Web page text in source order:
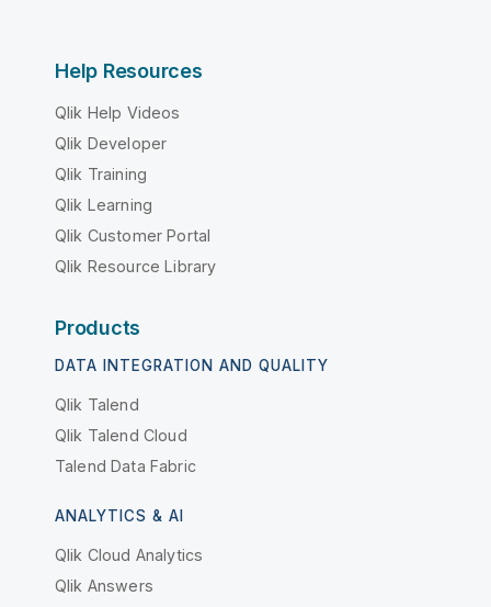
Help Resources
Qlik Help Videos
Qlik Developer
Qlik Training
Qlik Learning
Qlik Customer Portal
Qlik Resource Library
Products
DATA INTEGRATION AND QUALITY
Qlik Talend
Qlik Talend Cloud
Talend Data Fabric
ANALYTICS & AI
Qlik Cloud Analytics
Qlik Answers